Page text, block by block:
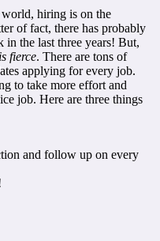
hiring is on the
of fact, there has probably
the last three years! But,
fierce. There are tons of
applying for every job.
to take more effort and
job. Here are three things
and follow up on every